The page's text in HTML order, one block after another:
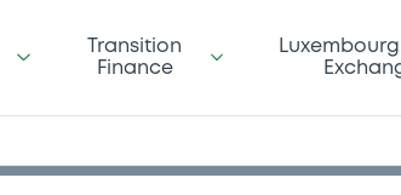
Transition
Finance